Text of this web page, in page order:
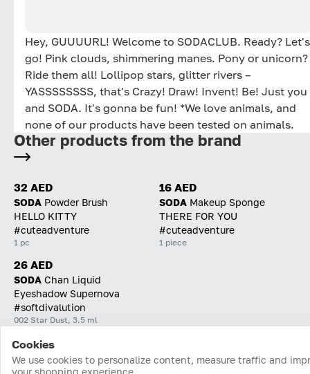
Hey, GUUUURL! Welcome to SODACLUB. Ready? Let's
go! Pink clouds, shimmering manes. Pony or unicorn?
Ride them all! Lollipop stars, glitter rivers –
YASSSSSSSS, that's Crazy! Draw! Invent! Be! Just you
and SODA. It's gonna be fun! *We love animals, and
none of our products have been tested on animals.
Other products from the brand
32 AED
SODA Powder Brush
HELLO KITTY
#cuteadventure
1 pc
16 AED
SODA Makeup Sponge
THERE FOR YOU
#cuteadventure
1 piece
26 AED
SODA Chan Liquid
Eyeshadow Supernova
#softdivalution
002 Star Dust, 3.5 ml
Home Catalog Cart Favorites Login
Cookies
We use cookies to personalize content, measure traffic and
your shopping experience.